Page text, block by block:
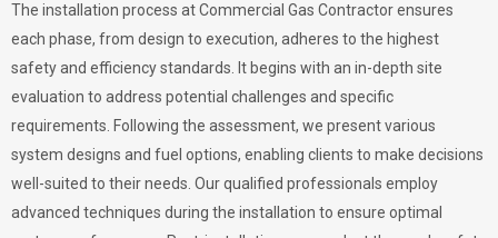
The installation process at Commercial Gas Contractor ensures
each phase, from design to execution, adheres to the highest
safety and efficiency standards. It begins with an in-depth site
evaluation to address potential challenges and specific
requirements. Following the assessment, we present various
system designs and fuel options, enabling clients to make decisions
well-suited to their needs. Our qualified professionals employ
advanced techniques during the installation to ensure optimal